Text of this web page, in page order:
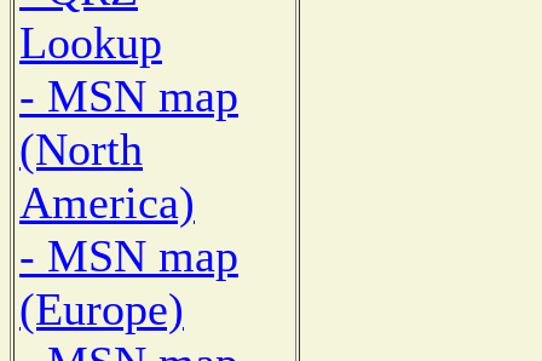
Lookup
- MSN map
(North
America)
- MSN map
(Europe)